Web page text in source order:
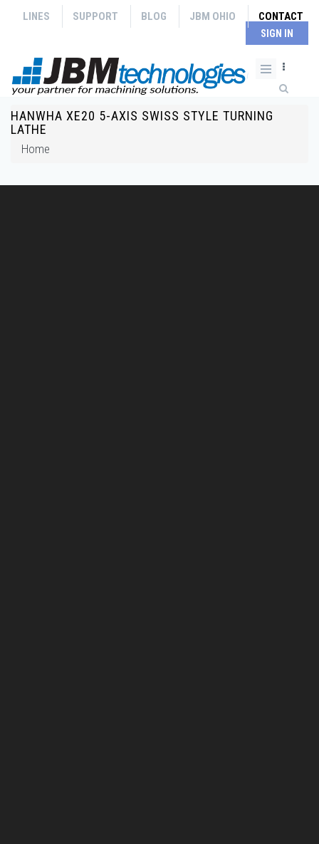
Skip to main content
LINES SUPPORT BLOG JBM OHIO CONTACT
SIGN IN
Search form
HANWHA XE20 5-AXIS SWISS STYLE TURNING
LATHE
You are here
Home